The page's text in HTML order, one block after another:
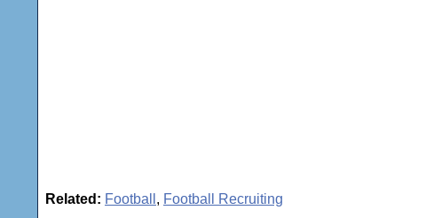
Related: Football , Football Recruiting